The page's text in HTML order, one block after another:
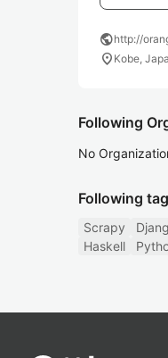
publichttp://
location_on Kobe,
Following
No
Following
Scrapy
Haskell